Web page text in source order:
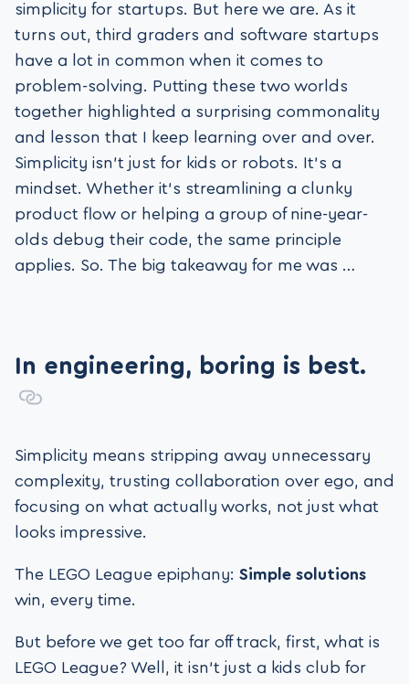
simplicity for startups. But here we are. As it
turns out, third graders and software startups
have a lot in common when it comes to
problem-solving. Putting these two worlds
together highlighted a surprising commonality
and lesson that I keep learning over and over.
Simplicity isn’t just for kids or robots. It’s a
mindset. Whether it’s streamlining a clunky
product flow or helping a group of nine-year-
olds debug their code, the same principle
applies. So. The big takeaway for me was …
In engineering, boring is best.
Simplicity means stripping away unnecessary
complexity, trusting collaboration over ego, and
focusing on what actually works, not just what
looks impressive.
The LEGO League epiphany: Simple solutions
win, every time.
But before we get too far off track, first, what is
LEGO League? Well, it isn’t just a kids club for